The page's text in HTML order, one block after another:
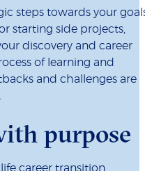
steps towards your
starting side projects,
discovery and career
of learning and
and challenges are
purpose
career transition,